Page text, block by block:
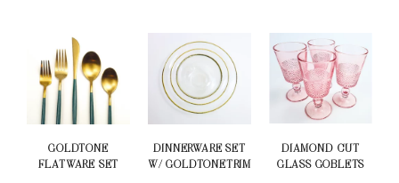
GOLDTONE
FLATWARE SET
DINNERWARE SET
W/ GOLDTONETRIM
DIAMOND-CUT
GLASS GOBLETS